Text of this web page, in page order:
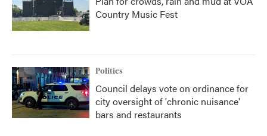
Country Music Fest
Politics
Council delays vote on ordinance for
city oversight of 'chronic nuisance'
bars and restaurants